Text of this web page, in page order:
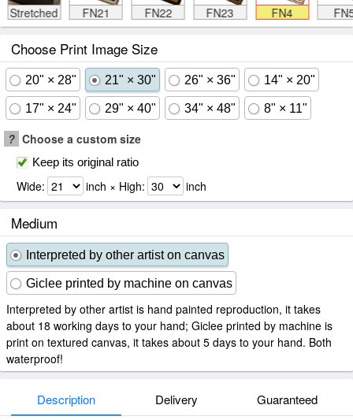
Stretched FN21 FN22 FN23 FN4
Choose Print Image Size
20" × 28" 21" × 30" 26" × 36" 14" × 20"
17" × 24" 29" × 40" 34" × 48" 8" × 11"
? Choose a custom size
Keep its original ratio
Wide: inch × High: inch
Medium
Interpreted by other artist on canvas
Giclee printed by machine on canvas
Interpreted by other artist is hand painted reproduction, it takes
about 18 working days to your hand; Giclee printed by machine is
print on textured canvas, it takes about 5 days to your hand. Both
waterproof!
Description Delivery Guaranteed